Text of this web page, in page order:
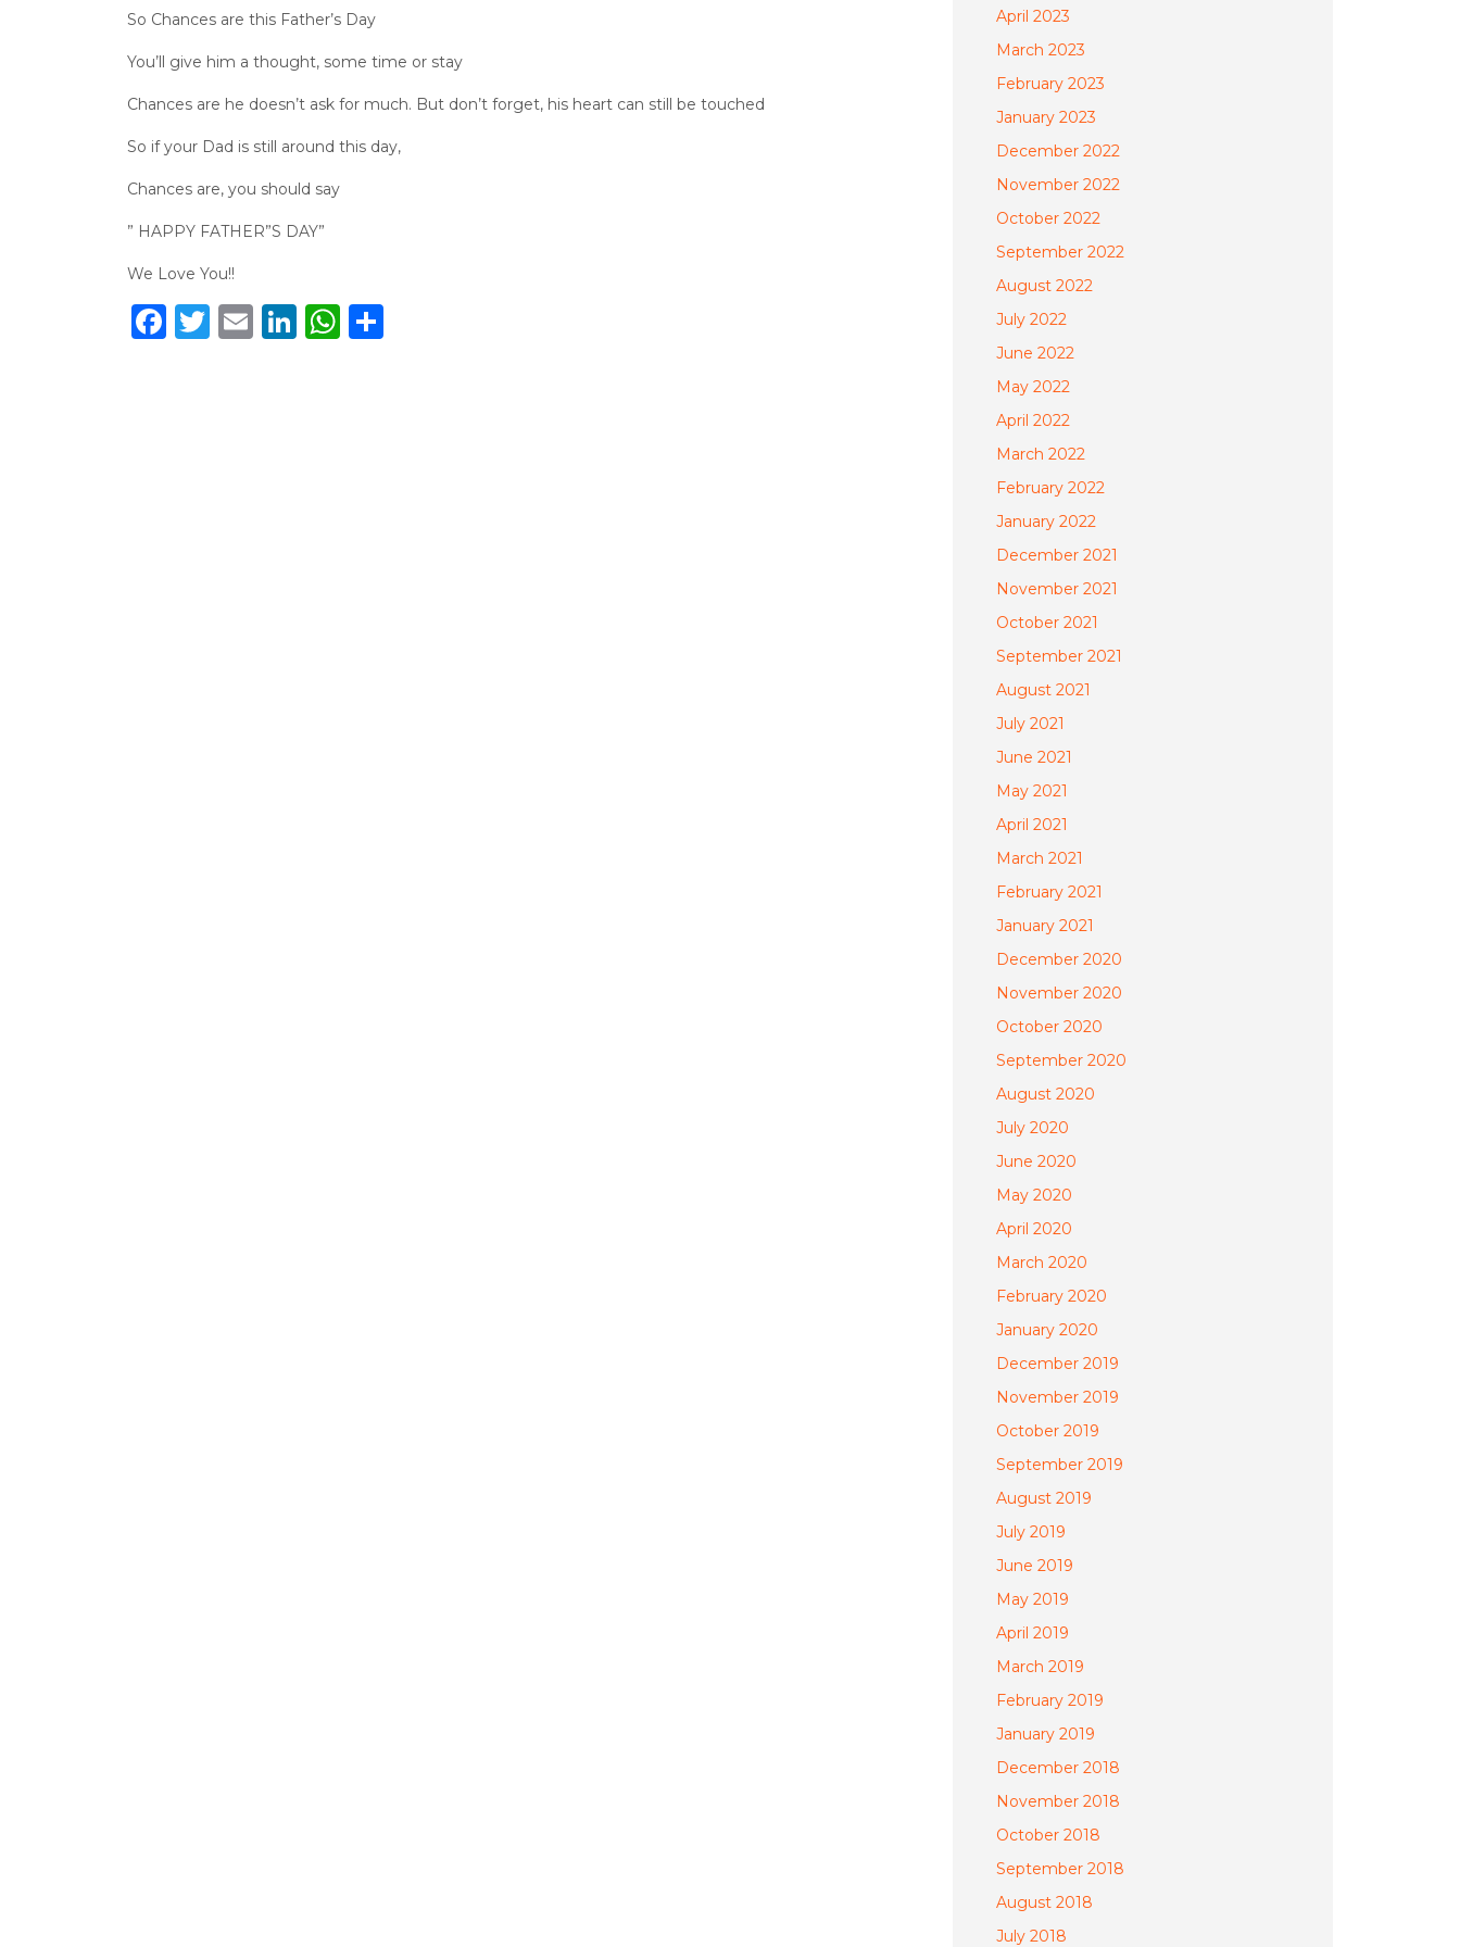
So Chances are this Father’s Day
You’ll give him a thought, some time or stay
Chances are he doesn’t ask for much. But don’t forget, his heart can still be touched
So if your Dad is still around this day,
Chances are, you should say
” HAPPY FATHER”S DAY”
We Love You!!
Facebook
Twitter
EmailLinkedIn
WhatsApp
April 2023
March 2023
February 2023
January 2023
December 2022
November 2022
October 2022
September 2022
August 2022
July 2022
June 2022
May 2022
April 2022
March 2022
February 2022
January 2022
December 2021
November 2021
October 2021
September 2021
August 2021
July 2021
June 2021
May 2021
April 2021
March 2021
February 2021
January 2021
December 2020
November 2020
October 2020
September 2020
August 2020
July 2020
June 2020
May 2020
April 2020
March 2020
February 2020
January 2020
December 2019
November 2019
October 2019
September 2019
August 2019
July 2019
June 2019
May 2019
April 2019
March 2019
February 2019
January 2019
December 2018
November 2018
October 2018
September 2018
August 2018
July 2018